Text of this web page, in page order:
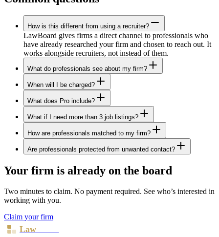
How is this different from using a recruiter?
LawBoard gives firms a direct channel to professionals who
have already researched your firm and chosen to reach out. It
works alongside recruiters, not instead of them.
What do professionals see about my firm?
When will I be charged?
What does Pro include?
What if I need more than 3 job listings?
How are professionals matched to my firm?
Are professionals protected from unwanted contact?
Your firm is already on the board
Two minutes to claim. No payment required. See who’s interested in
working with you.
Claim your firm
LawBoard